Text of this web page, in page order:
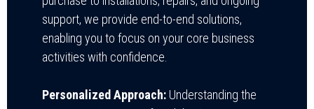
support, we provide end-to-end solutions,
enabling you to focus on your core business
activities with confidence.
Personalized Approach: Understanding the